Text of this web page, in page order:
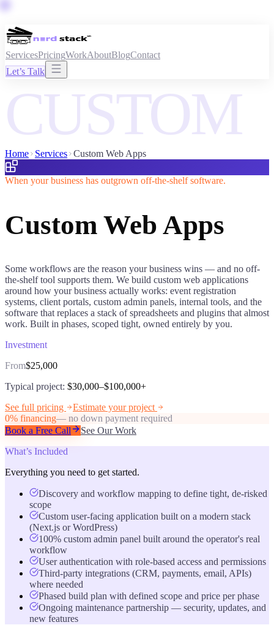
ServicesPricingWorkAboutBlogContact
Let’s Talk
CUSTOM
Home Services Custom Web Apps
When your business has outgrown off-the-shelf software.
Custom Web Apps
Some workflows are the reason your business wins — and no off-
the-shelf tool supports them. We build custom web applications
around how your business actually works: event registration
systems, client portals, custom admin panels, internal tools, and the
software that replaces a stack of spreadsheets and plugins that almost
work. Built in phases, scoped tight, owned entirely by you.
Investment
From$25,000
Typical project: $30,000–$100,000+
See full pricing
Estimate your project
0% financing— no down payment required
Book a Free Call
See Our Work
What’s Included
Everything you need to get started.
Discovery and workflow mapping to define tight, de-risked
scope
Custom user-facing application built on a modern stack
(Next.js or WordPress)
100% custom admin panel built around the operator's real
workflow
User authentication with role-based access and permissions
Third-party integrations (CRM, payments, email, APIs)
where needed
Phased build plan with defined scope and price per phase
Ongoing maintenance partnership — security, updates, and
new features